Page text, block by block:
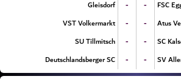
Gleisdorf
- -
FSC
VST Volkermarkt
- -
Atus
SU Tillmitsch
- -
SC
Deutschlandsberger SC
- - SV